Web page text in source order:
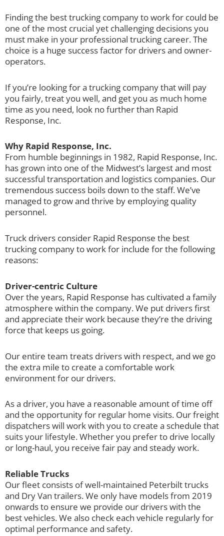
Finding the best trucking company to work for could be
one of the most crucial yet challenging decisions you
must make in your professional trucking career. The
choice is a huge success factor for drivers and owner-
operators.
If you’re looking for a trucking company that will pay
you fairly, treat you well, and get you as much home
time as you need, look no further than Rapid
Response, Inc.
Why Rapid Response, Inc.
From humble beginnings in 1982, Rapid Response, Inc.
has grown into one of the Midwest’s largest and most
successful transportation and logistics companies. Our
tremendous success boils down to the staff. We’ve
managed to grow and thrive by employing quality
personnel.
Truck drivers consider Rapid Response the best
trucking company to work for include for the following
reasons:
Driver-centric Culture
Over the years, Rapid Response has cultivated a family
atmosphere within the company. We put drivers first
and appreciate their work because they’re the driving
force that keeps us going.
Our entire team treats drivers with respect, and we go
the extra mile to create a comfortable work
environment for our drivers.
As a driver, you have a reasonable amount of time off
and the opportunity for regular home visits. Our freight
dispatchers will work with you to create a schedule that
suits your lifestyle. Whether you prefer to drive locally
or long-haul, you receive fair pay and steady work.
Reliable Trucks
Our fleet consists of well-maintained Peterbilt trucks
and Dry Van trailers. We only have models from 2019
onwards to ensure we provide our drivers with the
best vehicles. We also check each vehicle regularly for
optimal performance and safety.